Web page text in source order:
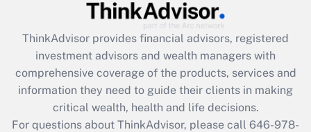
Get Answer
Recently Updated Q&As
What is the CARES Act employee
retention tax credit that was available
during 2020 and 2021?
Get Answer
ThinkAdvisor provides financial advisors, registered
investment advisors and wealth managers with
comprehensive coverage of the products, services and
information they need to guide their clients in making
critical wealth, health and life decisions.
For questions about ThinkAdvisor, please call 646-978-